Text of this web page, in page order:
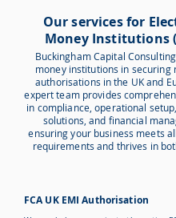
Our services for
Money Institutions
Buckingham Capital
money institutions in securing
authorisations in the UK and
expert team provides
in compliance, operational
solutions, and financial
ensuring your business meets
requirements and thrives in
FCA UK EMI Authorisation